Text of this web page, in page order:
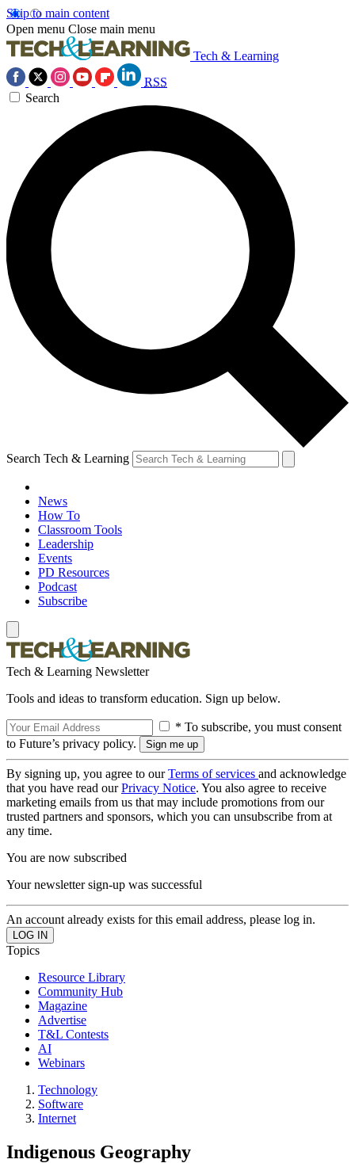
Skip to main content
Open menu Close main menu
Tech & Learning
RSS
Search
Search Tech & Learning
News
How To
Classroom Tools
Leadership
Events
PD Resources
Podcast
Subscribe
Tech & Learning Newsletter
Tools and ideas to transform education. Sign up below.
* To subscribe, you must consent
to Future’s privacy policy.
By signing up, you agree to ourTerms of services and acknowledge
that you have read ourPrivacy Notice. You also agree to receive
marketing emails from us that may include promotions from our
trusted partners and sponsors, which you can unsubscribe from at
any time.
You are now subscribed
Your newsletter sign-up was successful
An account already exists for this email address, please log in.
Topics
Resource Library
Community Hub
Magazine
Advertise
T&L Contests
AI
Webinars
Technology
Software
Internet
Indigenous Geography